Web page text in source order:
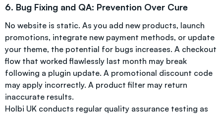
6. Bug Fixing and QA: Prevention Over Cure
No website is static. As you add new products, launch
promotions, integrate new payment methods, or update
your theme, the potential for bugs increases. A checkout
flow that worked flawlessly last month may break
following a plugin update. A promotional discount code
may apply incorrectly. A product filter may return
inaccurate results.
Holbi UK conducts regular quality assurance testing as